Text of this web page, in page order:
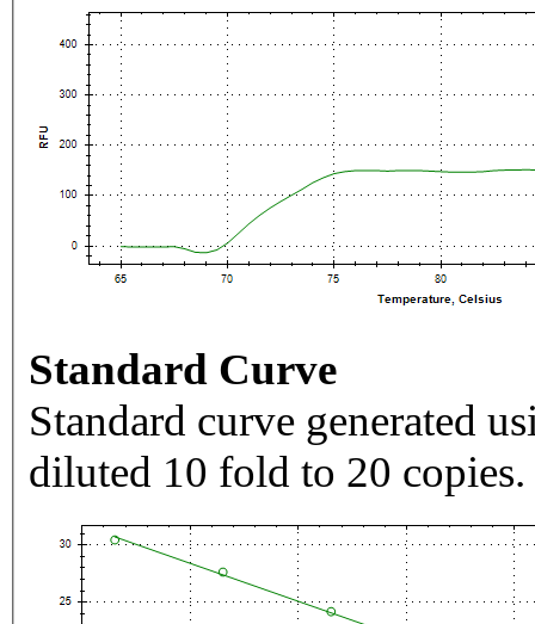
Standard Curve
Standard curve generated
diluted 10 fold to 20 copies.